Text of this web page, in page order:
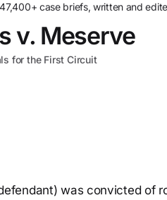
case briefs, written and
v. Meserve
for the First Circuit
was convicted of